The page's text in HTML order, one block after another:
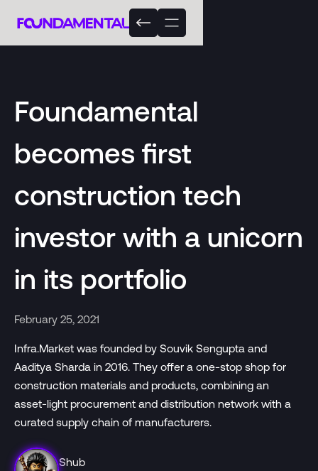
Foundamental
becomes first
construction tech
investor with a unicorn
in its portfolio
February 25, 2021
Infra.Market was founded by Souvik Sengupta and
Aaditya Sharda in 2016. They offer a one-stop shop for
construction materials and products, combining an
asset-light procurement and distribution network with a
curated supply chain of manufacturers.
Shub